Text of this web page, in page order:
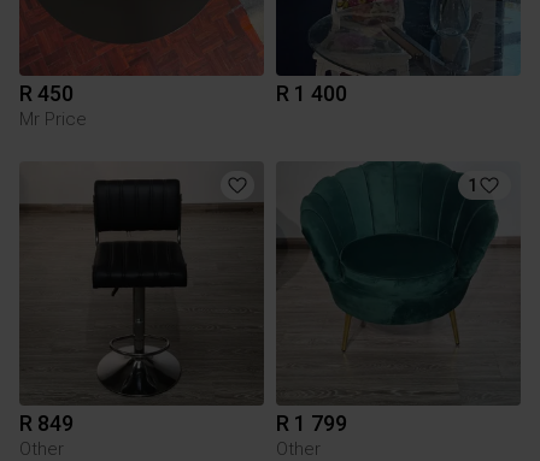
R 450
Mr Price
R 1 400
R 849
Other
1
R 1 799
Other